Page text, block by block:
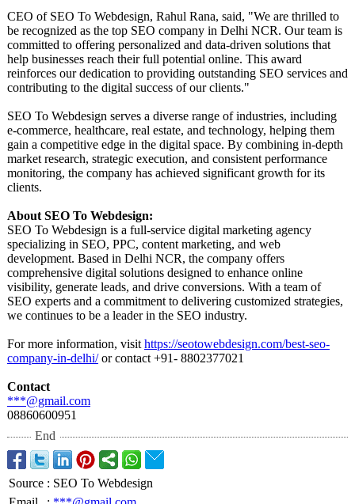
CEO of SEO To Webdesign, Rahul Rana, said, "We are thrilled to
be recognized as the top SEO company in Delhi NCR. Our team is
committed to offering personalized and data-driven solutions that
help businesses reach their full potential online. This award
reinforces our dedication to providing outstanding SEO services and
contributing to the digital success of our clients."
SEO To Webdesign serves a diverse range of industries, including
e-commerce, healthcare, real estate, and technology, helping them
gain a competitive edge in the digital space. By combining in-depth
market research, strategic execution, and consistent performance
monitoring, the company has achieved significant growth for its
clients.
About SEO To Webdesign:
SEO To Webdesign is a full-service digital marketing agency
specializing in SEO, PPC, content marketing, and web
development. Based in Delhi NCR, the company offers
comprehensive digital solutions designed to enhance online
visibility, generate leads, and drive conversions. With a team of
SEO experts and a commitment to delivering customized strategies,
we continues to be a leader in the SEO industry.
For more information, visit https://seotowebdesign.com/best-seo-
company-in-delhi/or contact +91- 8802377021
Contact
***@gmail.com
08860600951
End
Source : SEO To Webdesign